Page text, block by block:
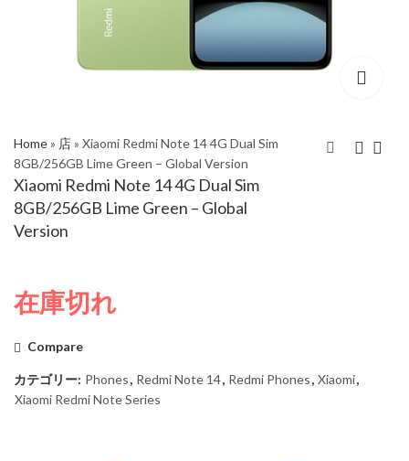
Home» 店» Xiaomi Redmi Note 14 4G Dual Sim
8GB/256GB Lime Green – Global Version
Xiaomi Redmi Note 14 4G Dual Sim
8GB/256GB Lime Green – Global
Version
在庫切れ
Compare
カテゴリー: Phones, Redmi Note 14, Redmi Phones, Xiaomi,
Xiaomi Redmi Note Series